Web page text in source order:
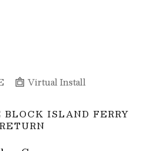
Virtual Install
ISLAND FERRY
RETURN